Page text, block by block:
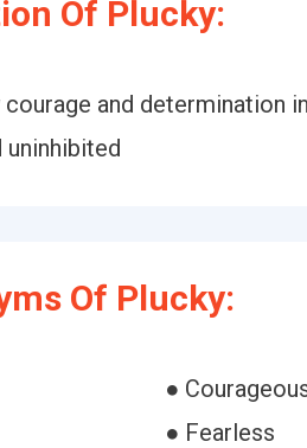
Of Plucky:
courage and determination
uninhibited
Of Plucky:
●
● Fearless